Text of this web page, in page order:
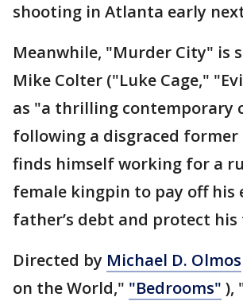
shooting in Atlanta early
Meanwhile, "Murder City" is
Mike Colter ("Luke Cage,"
as "a thrilling contemporary
following a disgraced former
finds himself working for a
female kingpin to pay off his
father’s debt and protect
Directed by Michael D. Olmos
on the World," "Bedrooms" ),